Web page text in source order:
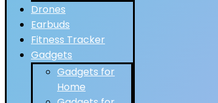
Drones
Earbuds
Fitness Tracker
Gadgets
Gadgets for
Home